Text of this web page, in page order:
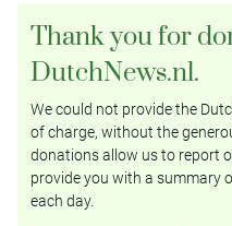
Thank you for
DutchNews.nl.
We could not provide the
of charge, without the
donations allow us to report
provide you with a summary
each day.